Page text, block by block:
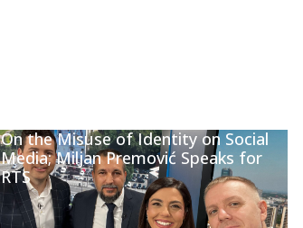
On the Misuse of Identity on Social
Media; Miljan Premović Speaks for
RTS